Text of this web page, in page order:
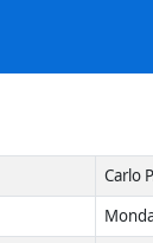
Carlo